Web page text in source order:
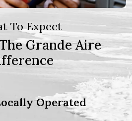
To Expect
Grande Aire
Operated